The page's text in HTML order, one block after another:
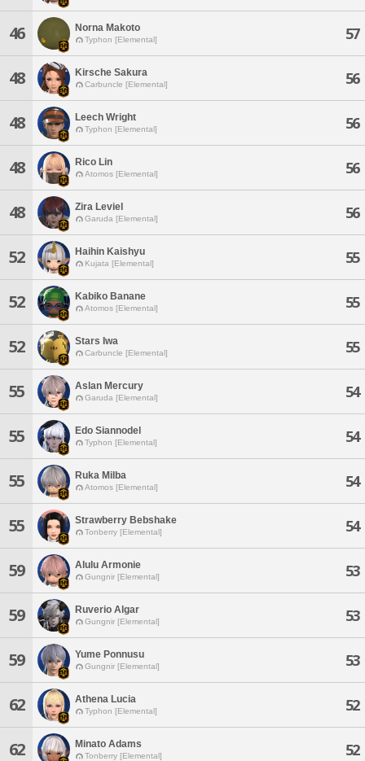
46 Norna Makoto
Typhon [Elemental] 57
48 Kirsche Sakura
Carbuncle [Elemental] 56
48 Leech Wright
Typhon [Elemental] 56
48 Rico Lin
Atomos [Elemental] 56
48 Zira Leviel
Garuda [Elemental] 56
52 Haihin Kaishyu
Kujata [Elemental] 55
52 Kabiko Banane
Atomos [Elemental] 55
52 Stars Iwa
Carbuncle [Elemental] 55
55 Aslan Mercury
Garuda [Elemental] 54
55 Edo Siannodel
Typhon [Elemental] 54
55 Ruka Milba
Atomos [Elemental] 54
55 Strawberry Bebshake
Tonberry [Elemental] 54
59 Alulu Armonie
Gungnir [Elemental] 53
59 Ruverio Algar
Gungnir [Elemental] 53
59 Yume Ponnusu
Gungnir [Elemental] 53
62 Athena Lucia
Typhon [Elemental] 52
62 Minato Adams
Tonberry [Elemental] 52